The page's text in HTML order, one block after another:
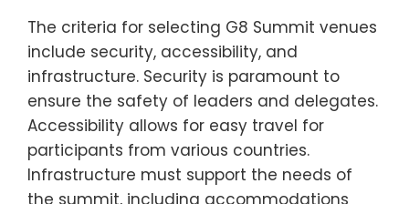
The criteria for selecting G8 Summit venues
include security, accessibility, and
infrastructure. Security is paramount to
ensure the safety of leaders and delegates.
Accessibility allows for easy travel for
participants from various countries.
Infrastructure must support the needs of